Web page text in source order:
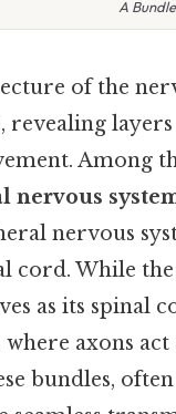
A
of the
revealing
Among
nervous
nervous
cord. While
as its spinal
axons
bundles,